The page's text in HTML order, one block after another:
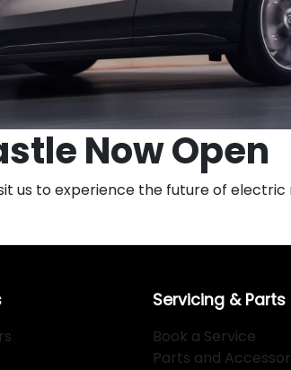
Now Open
us to experience the future of
Servicing & Parts
Book a Service
Parts and